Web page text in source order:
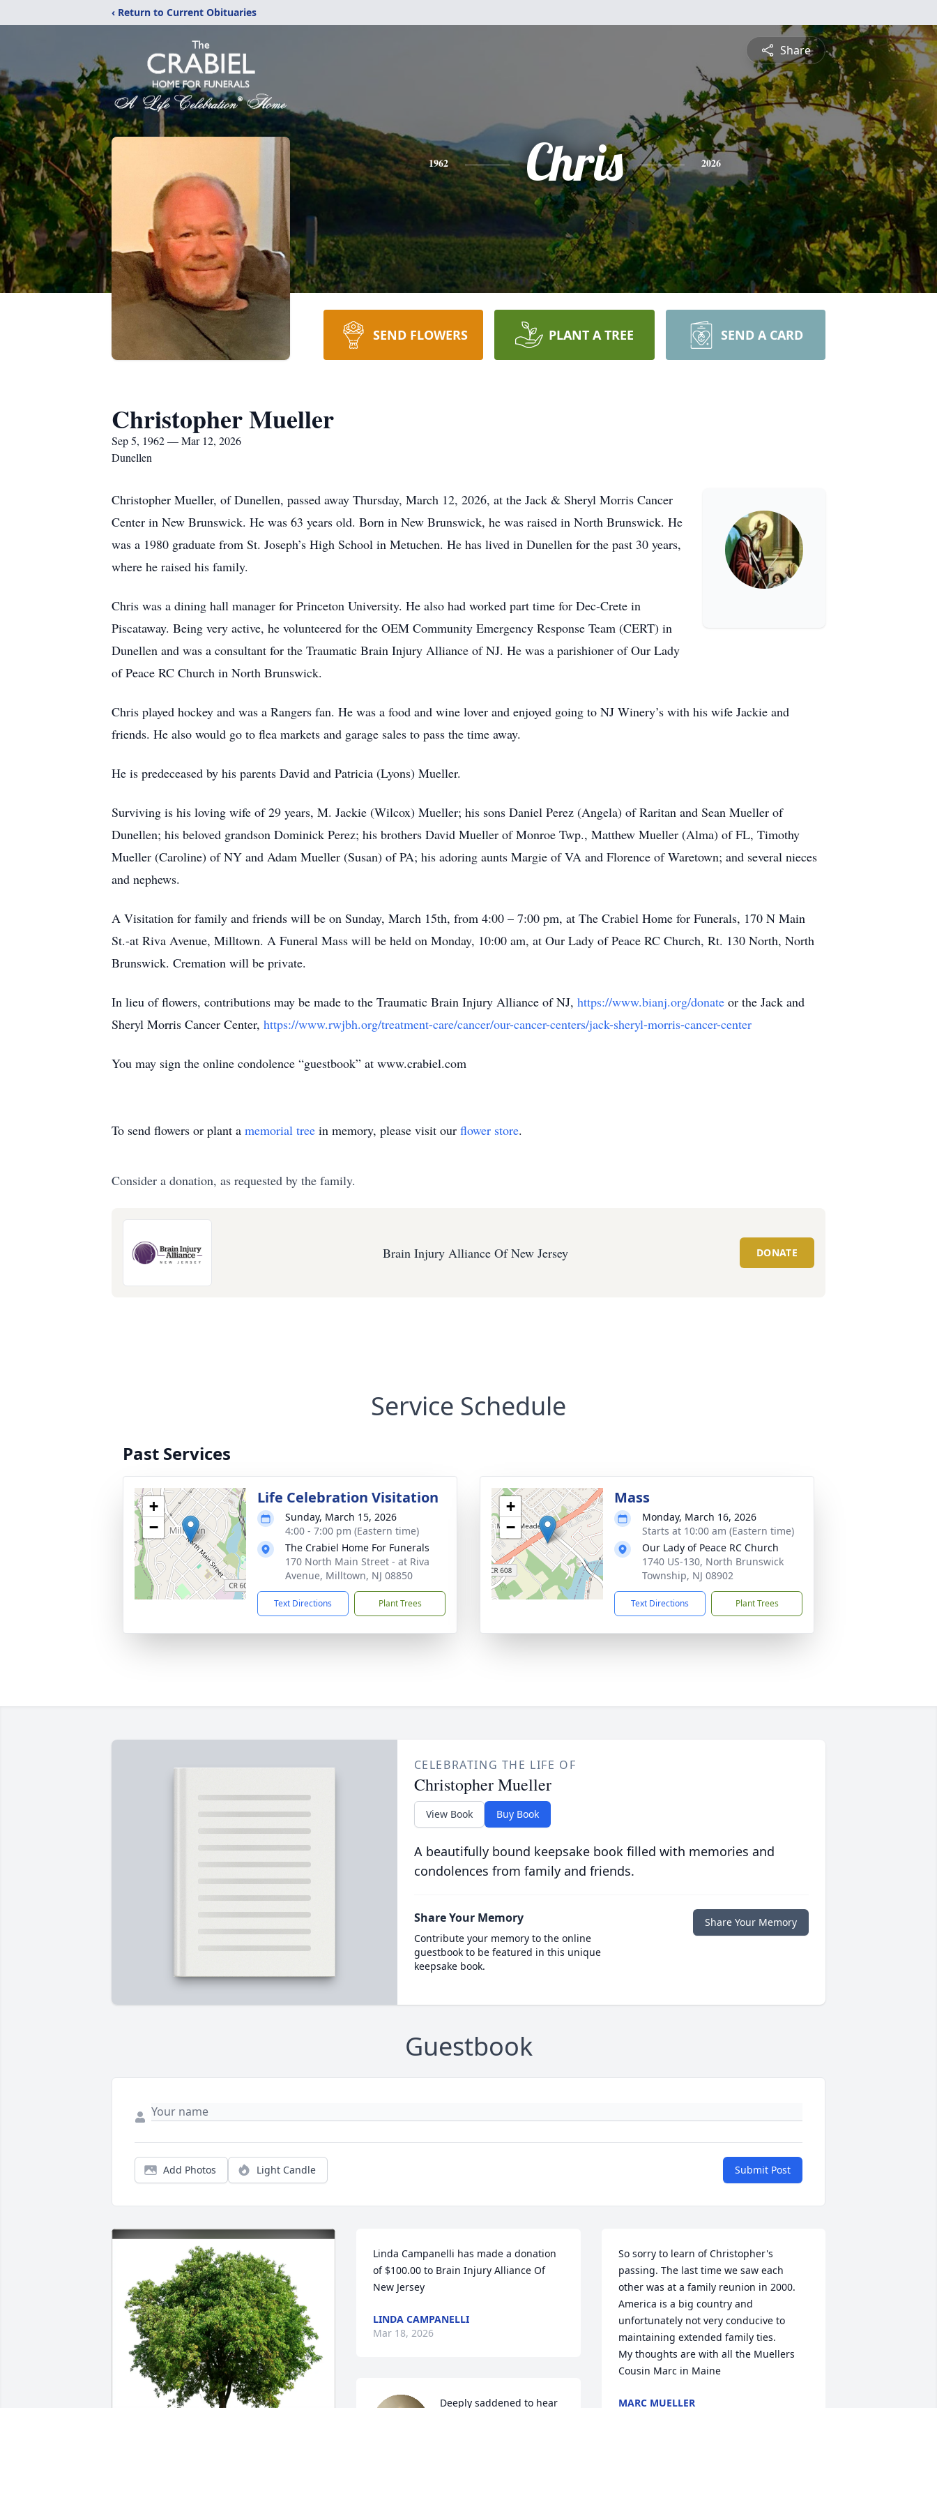
‹ Return to Current Obituaries
Share
1962 Chris 2026
SEND FLOWERS PLANT A TREE SEND A CARD
Christopher Mueller
Sep 5, 1962 — Mar 12, 2026
Dunellen
Christopher Mueller, of Dunellen, passed away Thursday, March 12, 2026, at the Jack & Sheryl Morris Cancer
Center in New Brunswick. He was 63 years old. Born in New Brunswick, he was raised in North Brunswick. He
was a 1980 graduate from St. Joseph’s High School in Metuchen. He has lived in Dunellen for the past 30 years,
where he raised his family.
Chris was a dining hall manager for Princeton University. He also had worked part time for Dec-Crete in
Piscataway. Being very active, he volunteered for the OEM Community Emergency Response Team (CERT) in
Dunellen and was a consultant for the Traumatic Brain Injury Alliance of NJ. He was a parishioner of Our Lady
of Peace RC Church in North Brunswick.
Chris played hockey and was a Rangers fan. He was a food and wine lover and enjoyed going to NJ Winery’s with his wife Jackie and
friends. He also would go to flea markets and garage sales to pass the time away.
He is predeceased by his parents David and Patricia (Lyons) Mueller.
Surviving is his loving wife of 29 years, M. Jackie (Wilcox) Mueller; his sons Daniel Perez (Angela) of Raritan and Sean Mueller of
Dunellen; his beloved grandson Dominick Perez; his brothers David Mueller of Monroe Twp., Matthew Mueller (Alma) of FL, Timothy
Mueller (Caroline) of NY and Adam Mueller (Susan) of PA; his adoring aunts Margie of VA and Florence of Waretown; and several nieces
and nephews.
A Visitation for family and friends will be on Sunday, March 15th, from 4:00 – 7:00 pm, at The Crabiel Home for Funerals, 170 N Main
St.-at Riva Avenue, Milltown. A Funeral Mass will be held on Monday, 10:00 am, at Our Lady of Peace RC Church, Rt. 130 North, North
Brunswick. Cremation will be private.
In lieu of flowers, contributions may be made to the Traumatic Brain Injury Alliance of NJ, https://www.bianj.org/donate or the Jack and
Sheryl Morris Cancer Center, https://www.rwjbh.org/treatment-care/cancer/our-cancer-centers/jack-sheryl-morris-cancer-center
You may sign the online condolence “guestbook” at www.crabiel.com
To send flowers or plant a memorial tree in memory, please visit our flower store.
Consider a donation, as requested by the family.
Brain Injury Alliance Of New Jersey DONATE
Service Schedule
Past Services
+
−
Life Celebration Visitation
Sunday, March 15, 2026
4:00 - 7:00 pm (Eastern time)
The Crabiel Home For Funerals
170 North Main Street - at Riva
Avenue, Milltown, NJ 08850
Text Directions Plant Trees
+
−
Mass
Monday, March 16, 2026
Starts at 10:00 am (Eastern time)
Our Lady of Peace RC Church
1740 US-130, North Brunswick
Township, NJ 08902
Text Directions Plant Trees
CELEBRATING THE LIFE OF
Christopher Mueller
View Book Buy Book
A beautifully bound keepsake book filled with memories and
condolences from family and friends.
Share Your Memory
Contribute your memory to the online
guestbook to be featured in this unique
keepsake book.
Share Your Memory
Guestbook
Add Photos Light Candle Submit Post
Linda Campanelli has made a donation
of $100.00 to Brain Injury Alliance Of
New Jersey
LINDA CAMPANELLI
Mar 18, 2026
Deeply saddened to hear
So sorry to learn of Christopher's
passing. The last time we saw each
other was at a family reunion in 2000.
America is a big country and
unfortunately not very conducive to
maintaining extended family ties.
My thoughts are with all the Muellers
Cousin Marc in Maine
MARC MUELLER